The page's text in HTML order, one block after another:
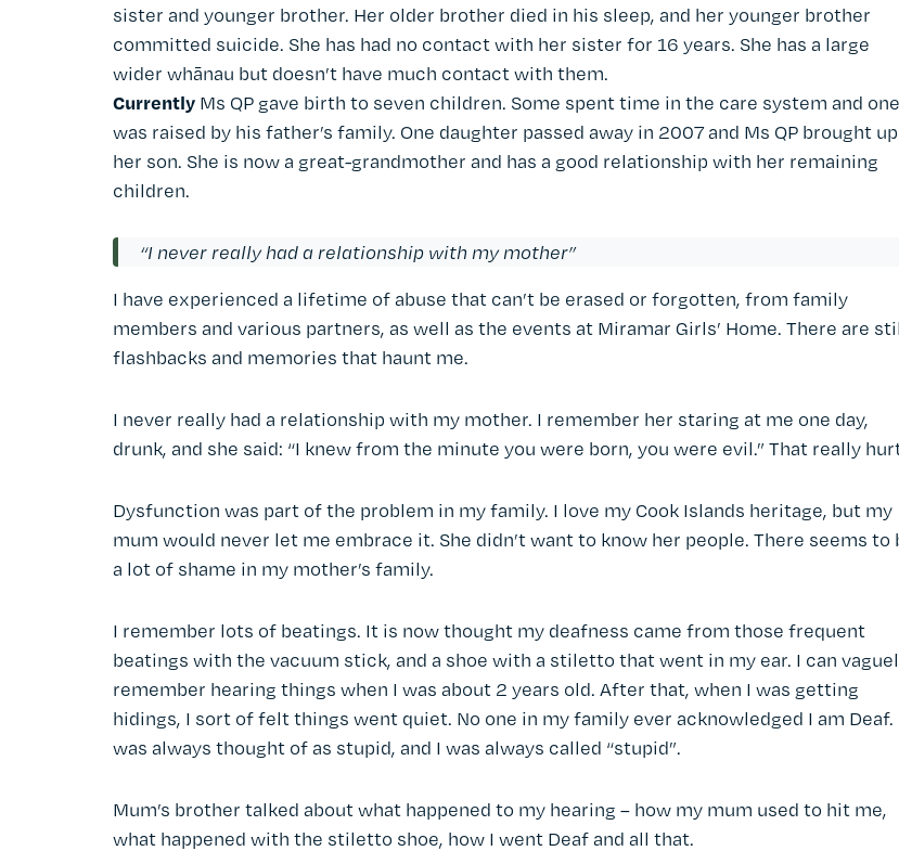
sister and younger brother. Her older brother died in his sleep, and her younger brother
committed suicide. She has had no contact with her sister for 16 years. She has a large
wider whānau but doesn’t have much contact with them.
Currently Ms QP gave birth to seven children. Some spent time in the care system and one
was raised by his father’s family. One daughter passed away in 2007 and Ms QP brought up
her son. She is now a great-grandmother and has a good relationship with her remaining
children.
“I never really had a relationship with my mother”
I have experienced a lifetime of abuse that can’t be erased or forgotten, from family
members and various partners, as well as the events at Miramar Girls’ Home. There are
flashbacks and memories that haunt me.
I never really had a relationship with my mother. I remember her staring at me one day,
drunk, and she said: “I knew from the minute you were born, you were evil.” That really
Dysfunction was part of the problem in my family. I love my Cook Islands heritage, but my
mum would never let me embrace it. She didn’t want to know her people. There seems to
a lot of shame in my mother’s family.
I remember lots of beatings. It is now thought my deafness came from those frequent
beatings with the vacuum stick, and a shoe with a stiletto that went in my ear. I can
remember hearing things when I was about 2 years old. After that, when I was getting
hidings, I sort of felt things went quiet. No one in my family ever acknowledged I am Deaf.
was always thought of as stupid, and I was always called “stupid”.
Mum’s brother talked about what happened to my hearing – how my mum used to hit me,
what happened with the stiletto shoe, how I went Deaf and all that.